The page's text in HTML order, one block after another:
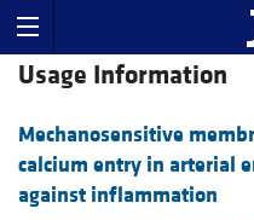
Usage Information
Mechanosensitive
calcium entry in arterial
against inflammation